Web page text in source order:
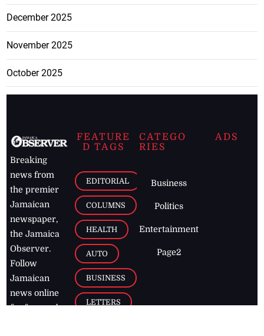
December 2025
November 2025
October 2025
Breaking
news from
the premier
Jamaican
newspaper,
the Jamaica
Observer.
Follow
Jamaican
news online
for free and
FEATURE
D TAGS
EDITORIAL
COLUMNS
HEALTH
AUTO
BUSINESS
LETTERS
CATEGO
RIES
Business
Politics
Entertainment
Page2
ADS